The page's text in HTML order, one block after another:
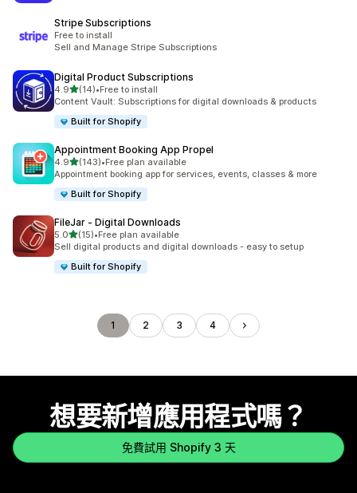
Stripe Subscriptions
Free to install
Sell and Manage Stripe Subscriptions
Digital Product Subscriptions
4.9滿分 5 顆星
(14)
共有 14 則評價
•Free to install
Content Vault: Subscriptions for digital downloads & products
Built for Shopify
Appointment Booking App Propel
4.9滿分 5 顆星
(143)
共有 143 則評價
•Free plan available
Appointment booking app for services, events, classes & more
Built for Shopify
FileJar ‑ Digital Downloads
5.0滿分 5 顆星
(15)
共有 15 則評價
•Free plan available
Sell digital products and digital downloads - easy to setup
Built for Shopify
1 2 3 4
想要新增應用程式嗎？
免費試用 Shopify 3 天